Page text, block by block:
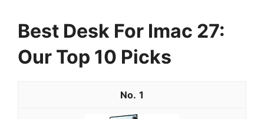
Best Desk For Imac 27:
Our Top 10 Picks
1